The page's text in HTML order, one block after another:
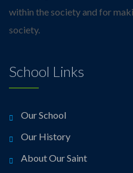
within the society and for
society.
School Links
Our School
Our History
About Our Saint